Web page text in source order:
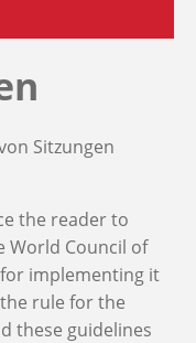
Sitzungen
the reader to
World Council of
implementing it
rule for the
these guidelines